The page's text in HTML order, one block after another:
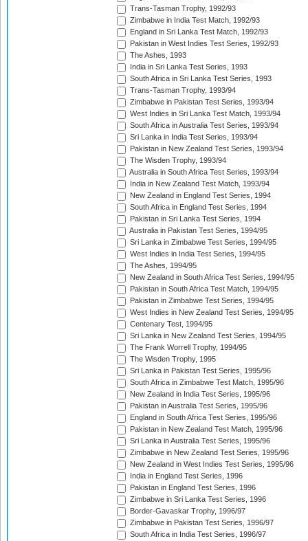
Trans-Tasman Trophy, 1992/93
Zimbabwe in India Test Match, 1992/93
England in Sri Lanka Test Match, 1992/93
Pakistan in West Indies Test Series, 1992/93
The Ashes, 1993
India in Sri Lanka Test Series, 1993
South Africa in Sri Lanka Test Series, 1993
Trans-Tasman Trophy, 1993/94
Zimbabwe in Pakistan Test Series, 1993/94
West Indies in Sri Lanka Test Match, 1993/94
South Africa in Australia Test Series, 1993/94
Sri Lanka in India Test Series, 1993/94
Pakistan in New Zealand Test Series, 1993/94
The Wisden Trophy, 1993/94
Australia in South Africa Test Series, 1993/94
India in New Zealand Test Match, 1993/94
New Zealand in England Test Series, 1994
South Africa in England Test Series, 1994
Pakistan in Sri Lanka Test Series, 1994
Australia in Pakistan Test Series, 1994/95
Sri Lanka in Zimbabwe Test Series, 1994/95
West Indies in India Test Series, 1994/95
The Ashes, 1994/95
New Zealand in South Africa Test Series, 1994/95
Pakistan in South Africa Test Match, 1994/95
Pakistan in Zimbabwe Test Series, 1994/95
West Indies in New Zealand Test Series, 1994/95
Centenary Test, 1994/95
Sri Lanka in New Zealand Test Series, 1994/95
The Frank Worrell Trophy, 1994/95
The Wisden Trophy, 1995
Sri Lanka in Pakistan Test Series, 1995/96
South Africa in Zimbabwe Test Match, 1995/96
New Zealand in India Test Series, 1995/96
Pakistan in Australia Test Series, 1995/96
England in South Africa Test Series, 1995/96
Pakistan in New Zealand Test Match, 1995/96
Sri Lanka in Australia Test Series, 1995/96
Zimbabwe in New Zealand Test Series, 1995/96
New Zealand in West Indies Test Series, 1995/96
India in England Test Series, 1996
Pakistan in England Test Series, 1996
Zimbabwe in Sri Lanka Test Series, 1996
Border-Gavaskar Trophy, 1996/97
Zimbabwe in Pakistan Test Series, 1996/97
South Africa in India Test Series, 1996/97